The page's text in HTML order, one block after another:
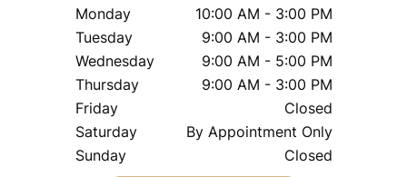
Monday
10:00 AM - 3:00 PM
Tuesday
9:00 AM - 3:00 PM
Wednesday
9:00 AM - 5:00 PM
Thursday
9:00 AM - 3:00 PM
Friday
Closed
Saturday
By Appointment Only
Sunday
Closed